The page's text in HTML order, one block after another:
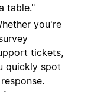
table."
you're
tickets,
quickly spot